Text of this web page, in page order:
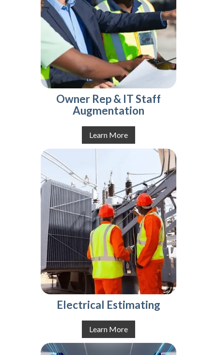
Owner Rep & IT Staff
Augmentation
Learn More
Electrical Estimating
Learn More